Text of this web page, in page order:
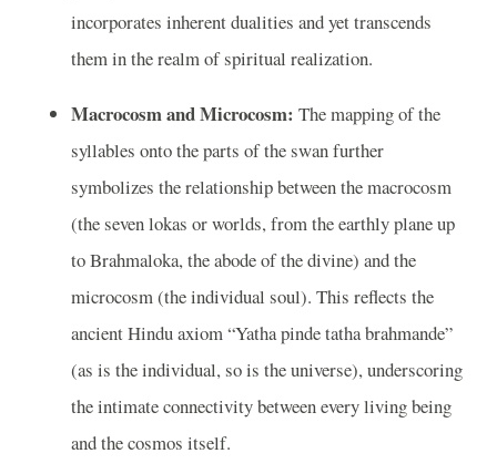
incorporates inherent dualities and yet transcends
them in the realm of spiritual realization.
Macrocosm and Microcosm: The mapping of the
syllables onto the parts of the swan further
symbolizes the relationship between the macrocosm
(the seven lokas or worlds, from the earthly plane up
to Brahmaloka, the abode of the divine) and the
microcosm (the individual soul). This reflects the
ancient Hindu axiom “Yatha pinde tatha brahmande”
(as is the individual, so is the universe), underscoring
the intimate connectivity between every living being
and the cosmos itself.